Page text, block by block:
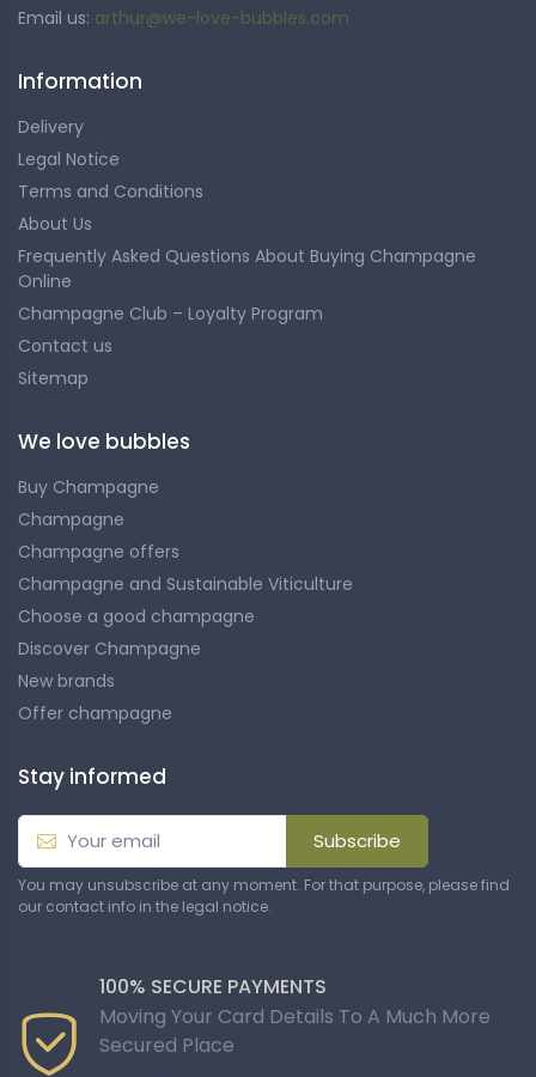
Email us: arthur@we-love-bubbles.com
Information
Delivery
Legal Notice
Terms and Conditions
About Us
Frequently Asked Questions About Buying Champagne
Online
Champagne Club – Loyalty Program
Contact us
Sitemap
We love bubbles
Buy Champagne
Champagne
Champagne offers
Champagne and Sustainable Viticulture
Choose a good champagne
Discover Champagne
New brands
Offer champagne
Stay informed
Subscribe
You may unsubscribe at any moment. For that purpose, please find
our contact info in the legal notice.
100% SECURE PAYMENTS
Moving Your Card Details To A Much More
Secured Place